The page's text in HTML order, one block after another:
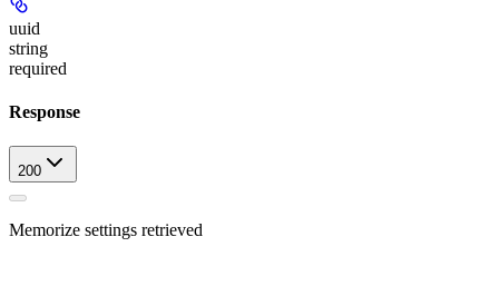
uuid
string
required
Response
200
Memorize settings retrieved